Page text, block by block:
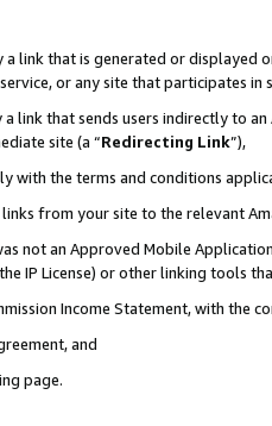
link that is generated or displayed
or any site that participates in
link that sends users indirectly to
site (a “Redirecting Link”),
with the terms and conditions
from your site to the relevant
not an Approved Mobile
IP License) or other linking tools
Income Statement, with the
and
page.